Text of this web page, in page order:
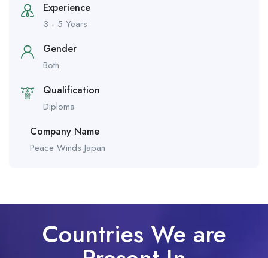
Experience
3 - 5 Years
Gender
Both
Qualification
Diploma
Company Name
Peace Winds Japan
Countries We are